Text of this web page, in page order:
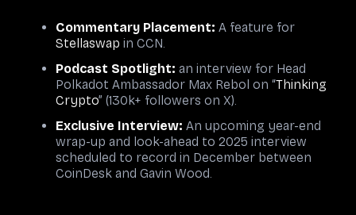
Commentary Placement: A feature for
Stellaswap in CCN.
Podcast Spotlight: an interview for Head
Polkadot Ambassador Max Rebol on “Thinking
Crypto” (130k+ followers on X).
Exclusive Interview: An upcoming year-end
wrap-up and look-ahead to 2025 interview
scheduled to record in December between
CoinDesk and Gavin Wood.